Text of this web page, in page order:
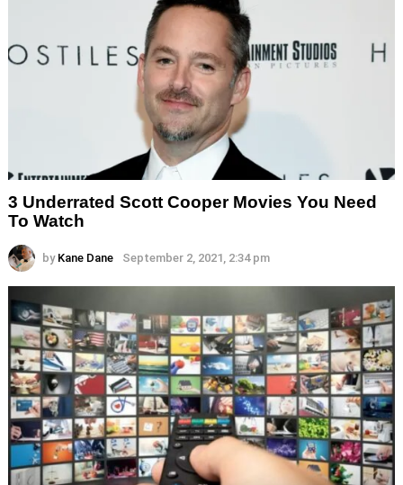
3 Underrated Scott Cooper Movies You Need
To Watch
by Kane Dane September 2, 2021, 2:34 pm